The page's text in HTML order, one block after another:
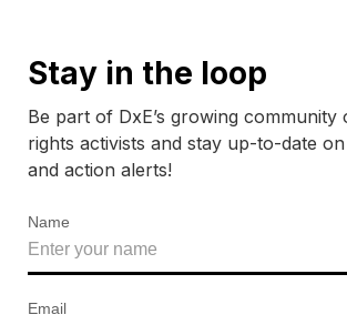
Stay in the loop
Be part of DxE’s growing community
rights activists and stay up-to-date
and action alerts!
Name
Email